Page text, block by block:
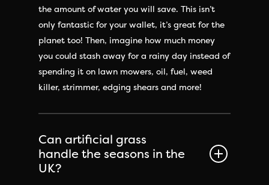
the amount of water you will save. This isn’t
only fantastic for your wallet, it’s great for the
planet too! Then, imagine how much money
you could stash away for a rainy day instead of
spending it on lawn mowers, oil, fuel, weed
killer, strimmer, edging shears and more!
Can artificial grass
handle the seasons in the
UK?